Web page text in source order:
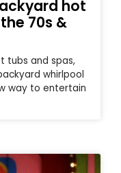
hot
70s &
tubs and spas,
whirlpool
way to entertain